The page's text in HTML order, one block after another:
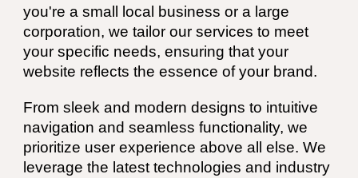
you're a small local business or a large
corporation, we tailor our services to meet
your specific needs, ensuring that your
website reflects the essence of your brand.
From sleek and modern designs to intuitive
navigation and seamless functionality, we
prioritize user experience above all else. We
leverage the latest technologies and industry